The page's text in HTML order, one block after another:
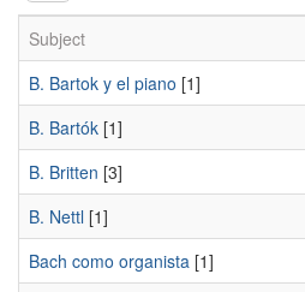
Subject
B. Bartok y el piano [1]
B. Bartók [1]
B. Britten [3]
B. Nettl [1]
Bach como organista [1]